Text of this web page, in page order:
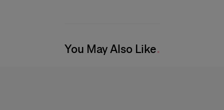
You May Also Like